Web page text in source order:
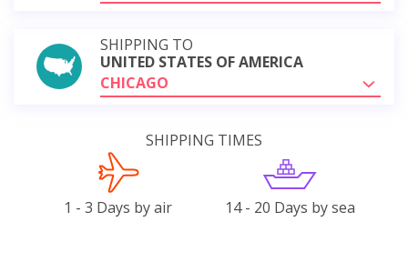
SHIPPING TO
UNITED STATES OF AMERICA
CHICAGO
SHIPPING TIMES
1 - 3 Days by air 14 - 20 Days by sea